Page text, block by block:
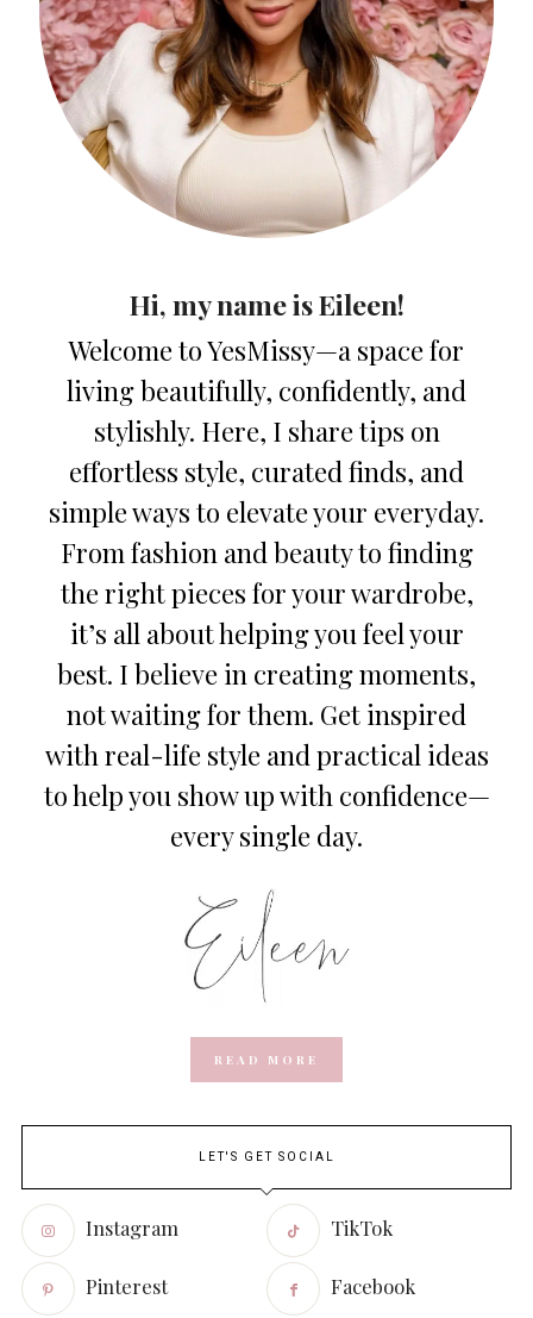
Hi, my name is Eileen!
Welcome to YesMissy—a space for
living beautifully, confidently, and
stylishly. Here, I share tips on
effortless style, curated finds, and
simple ways to elevate your everyday.
From fashion and beauty to finding
the right pieces for your wardrobe,
it’s all about helping you feel your
best. I believe in creating moments,
not waiting for them. Get inspired
with real-life style and practical ideas
to help you show up with confidence—
every single day.
READ MORE
LET'S GET SOCIAL
Instagram TikTok
Pinterest Facebook